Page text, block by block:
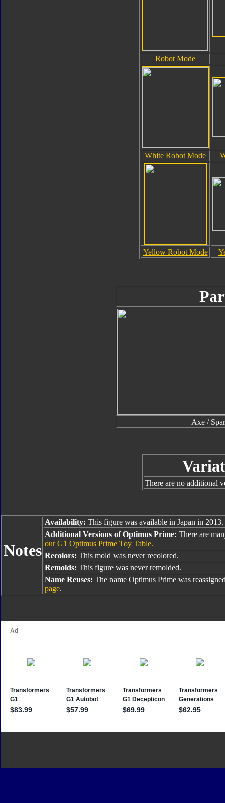
Robot Mode
White Robot Mode
Yellow Robot Mode
Axe /
There are no additional
Notes
Availability: This figure was available in Japan in 2013.
Additional Versions of Optimus Prime: There are
our G1 Optimus Prime Toy Table.
Recolors: This mold was never recolored.
Remolds: This figure was never remolded.
Name Reuses: The name Optimus Prime was
page.